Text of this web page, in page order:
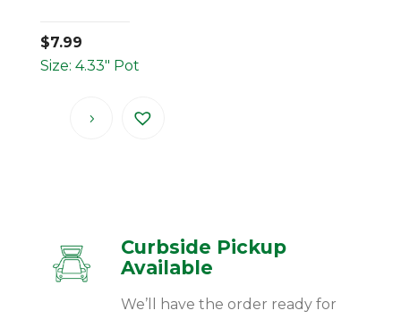
$7.99
Size: 4.33" Pot
Curbside Pickup
Available
We’ll have the order ready for